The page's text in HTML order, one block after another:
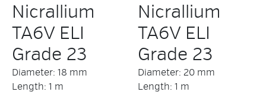
Nicrallium
TA6V ELI
Grade 23
Diameter: 18 mm
Length: 1 m
Nicrallium
TA6V ELI
Grade 23
Diameter: 20 mm
Length: 1 m